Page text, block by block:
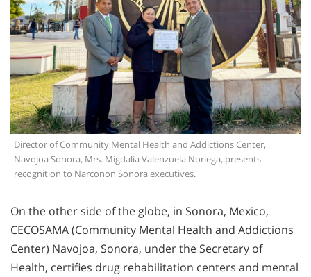
Director of Community Mental Health and Addictions Center,
Navojoa Sonora, Mrs. Migdalia Valenzuela Noriega, presents
recognition to Narconon Sonora executives.
On the other side of the globe, in Sonora, Mexico,
CECOSAMA (Community Mental Health and Addictions
Center) Navojoa, Sonora, under the Secretary of
Health, certifies drug rehabilitation centers and mental